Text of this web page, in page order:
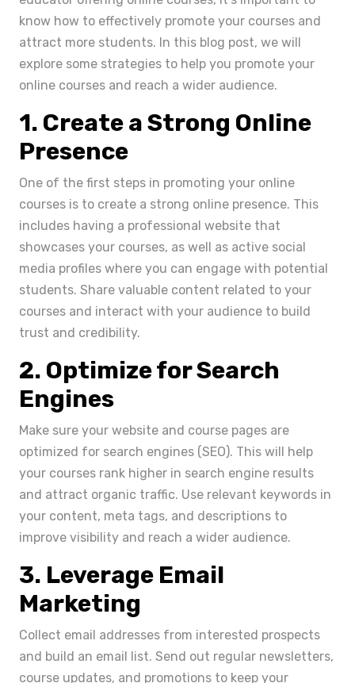
know how to effectively promote your courses and
attract more students. In this blog post, we will
explore some strategies to help you promote your
online courses and reach a wider audience.
1. Create a Strong Online
Presence
One of the first steps in promoting your online
courses is to create a strong online presence. This
includes having a professional website that
showcases your courses, as well as active social
media profiles where you can engage with potential
students. Share valuable content related to your
courses and interact with your audience to build
trust and credibility.
2. Optimize for Search
Engines
Make sure your website and course pages are
optimized for search engines (SEO). This will help
your courses rank higher in search engine results
and attract organic traffic. Use relevant keywords in
your content, meta tags, and descriptions to
improve visibility and reach a wider audience.
3. Leverage Email
Marketing
Collect email addresses from interested prospects
and build an email list. Send out regular newsletters,
course updates, and promotions to keep your